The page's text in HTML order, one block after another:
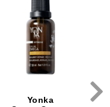
Yonka